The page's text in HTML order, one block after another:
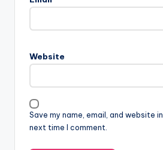
Website
Save my name, email, and website
next time I comment.